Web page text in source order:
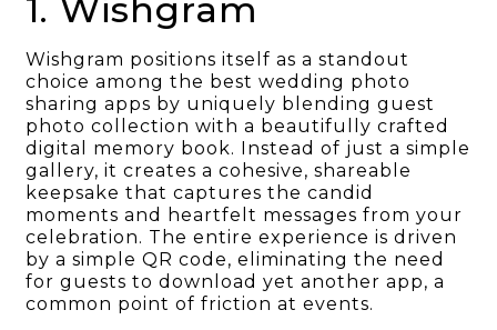
1. Wishgram
Wishgram positions itself as a standout
choice among the best wedding photo
sharing apps by uniquely blending guest
photo collection with a beautifully crafted
digital memory book. Instead of just a simple
gallery, it creates a cohesive, shareable
keepsake that captures the candid
moments and heartfelt messages from your
celebration. The entire experience is driven
by a simple QR code, eliminating the need
for guests to download yet another app, a
common point of friction at events.